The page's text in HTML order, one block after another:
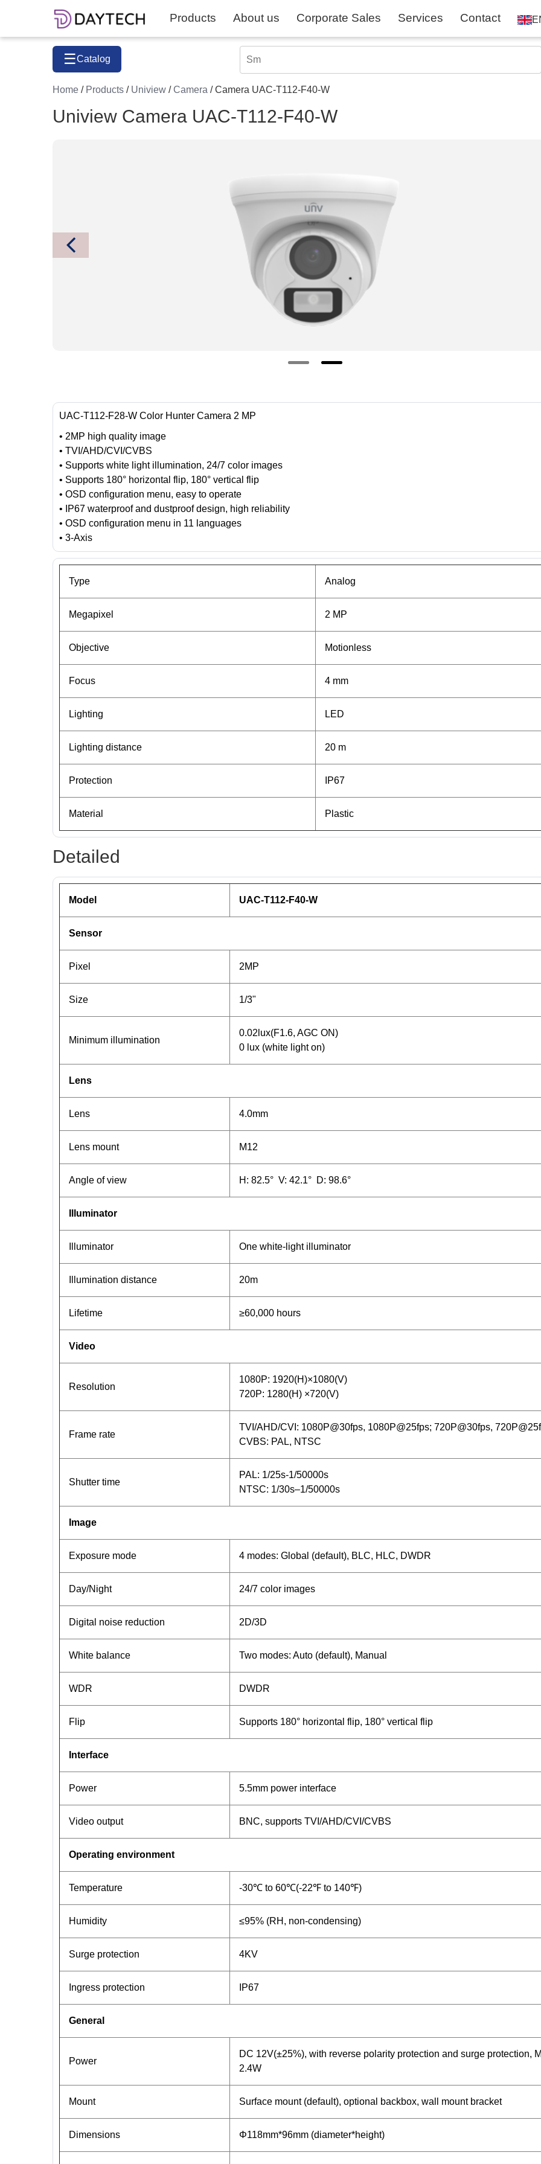
Products About us Corporate Sales Services Contact
☰Catalog
Home / Products / Uniview /Camera / Camera UAC-T112-F40-W
Uniview Camera UAC-T112-F40-W
UAC-T112-F28-W Color Hunter Camera 2 MP
• 2MP high quality image
• TVI/AHD/CVI/CVBS
• Supports white light illumination, 24/7 color images
• Supports 180° horizontal flip, 180° vertical flip
• OSD configuration menu, easy to operate
• IP67 waterproof and dustproof design, high reliability
• OSD configuration menu in 11 languages
• 3-Axis
Type Analog
Megapixel 2 MP
Objective Motionless
Focus 4 mm
Lighting LED
Lighting distance 20 m
Protection IP67
Material Plastic
Detailed
Model UAC-T112-F40-W
Sensor
Pixel 2MP
Size 1/3"
Minimum illumination
0.02lux(F1.6, AGC ON)
0 lux (white light on)
Lens
Lens 4.0mm
Lens mount M12
Angle of view H: 82.5° V: 42.1° D: 98.6°
Illuminator
Illuminator One white-light illuminator
Illumination distance 20m
Lifetime ≥60,000 hours
Video
Resolution
1080P: 1920(H)×1080(V)
720P: 1280(H) ×720(V)
Frame rate
TVI/AHD/CVI: 1080P@30fps, 1080P@25fps; 720P@30fps,
CVBS: PAL, NTSC
Shutter time
PAL: 1/25s-1/50000s
NTSC: 1/30s–1/50000s
Image
Exposure mode 4 modes: Global (default), BLC, HLC, DWDR
Day/Night 24/7 color images
Digital noise reduction 2D/3D
White balance Two modes: Auto (default), Manual
WDR DWDR
Flip Supports 180° horizontal flip, 180° vertical flip
Interface
Power 5.5mm power interface
Video output BNC, supports TVI/AHD/CVI/CVBS
Operating environment
Temperature -30℃ to 60℃(-22℉ to 140℉)
Humidity ≤95% (RH, non-condensing)
Surge protection 4KV
Ingress protection IP67
General
Power
DC 12V(±25%), with reverse polarity protection and surge protection,
2.4W
Mount Surface mount (default), optional backbox, wall mount bracket
Dimensions Φ118mm*96mm (diameter*height)